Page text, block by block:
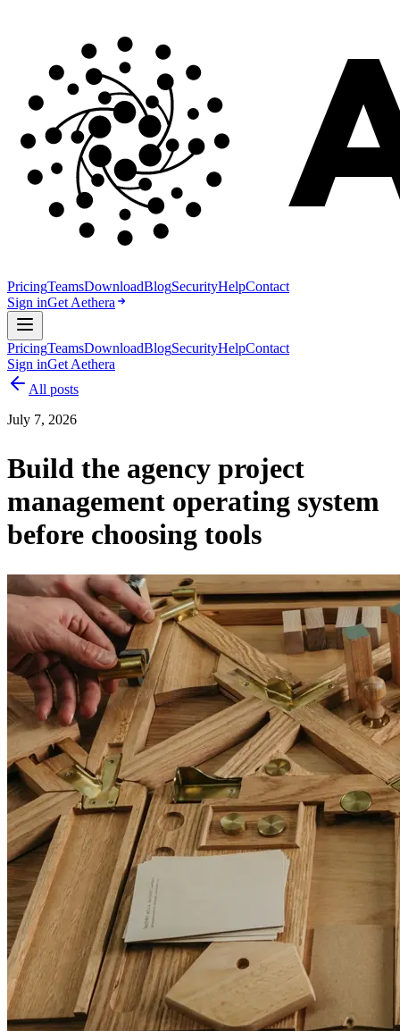
PricingTeamsDownloadBlogSecurityHelpContact
Sign inGet Aethera
PricingTeamsDownloadBlogSecurityHelpContact
Sign inGet Aethera
All posts
July 7, 2026
Build the agency project
management operating system
before choosing tools